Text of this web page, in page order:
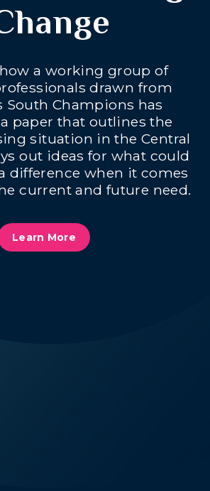
a working group of
drawn from
South Champions has
paper that outlines the
situation in the Central
out ideas for what could
difference when it comes
current and future need.
Learn More